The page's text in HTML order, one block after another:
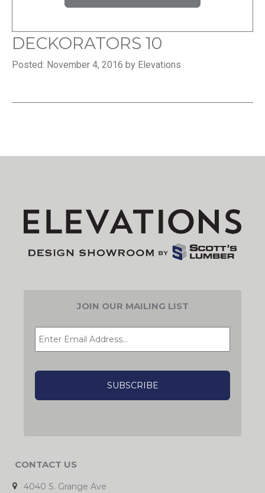
DECKORATORS 10
Posted: November 4, 2016 by Elevations
JOIN OUR MAILING LIST
EMAIL *
CONTACT US
4040 S. Grange Ave